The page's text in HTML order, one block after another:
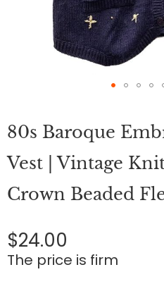
the
of
the
images
gallery
80s Baroque
Vest | Vintage
Crown Beaded
$24.00
The price is firm